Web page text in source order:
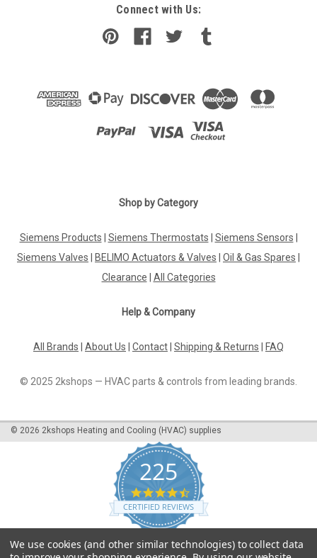
Connect with Us:
Shop by Category
Siemens Products Siemens Thermostats Siemens Sensors
Siemens Valves
BELIMO Actuators & Valves Oil & Gas Spares
Clearance
All Categories
Help & Company
All Brands About Us Contact Shipping & Returns FAQ
© 2025 2kshops — HVAC parts & controls from leading brands.
© 2026 2kshops Heating and Cooling (HVAC) supplies
225
4.7
star
rating
CERTIFIED REVIEWS
Powered by YOTPO
We use cookies (and other similar technologies) to collect data